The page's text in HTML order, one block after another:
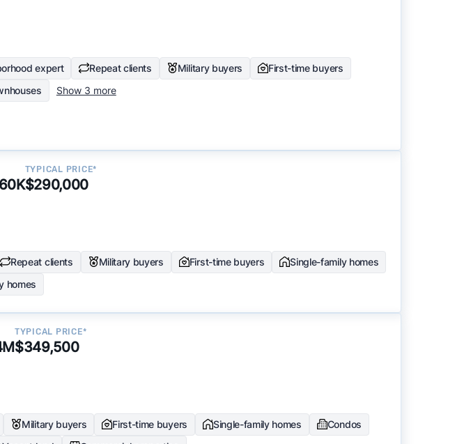
expert Repeat clients Military buyers
First-time buyers
Show 3 more
TYPICAL PRICE*
$290,000
Repeat clients Military buyers First-time buyers
Single-family homes
homes
TYPICAL PRICE*
$349,500
Military buyers First-time buyers Single-family homes
Condos